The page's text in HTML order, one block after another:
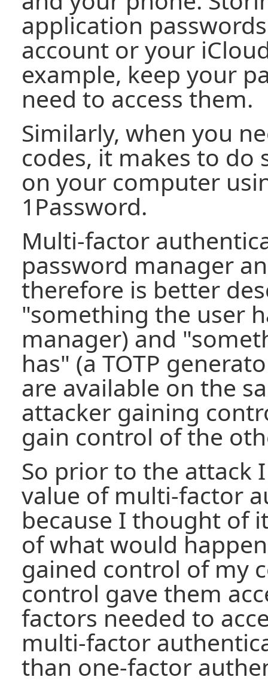
application
account or your
example, keep your
need to access them.
Similarly, when you
codes, it makes to do
on your computer
1Password.
Multi-factor
password manager
therefore is better
"something the user
manager) and
has" (a TOTP
are available on the
attacker gaining
gain control of the
So prior to the attack
value of multi-factor
because I thought of
of what would
gained control of my
control gave them
factors needed to
multi-factor
than one-factor